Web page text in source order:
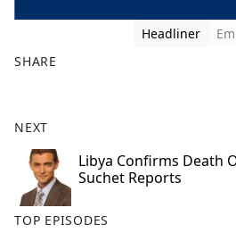
Headliner
SHARE
a
o
o
NEXT
Libya Confirms Death
Suchet Reports
TOP EPISODES